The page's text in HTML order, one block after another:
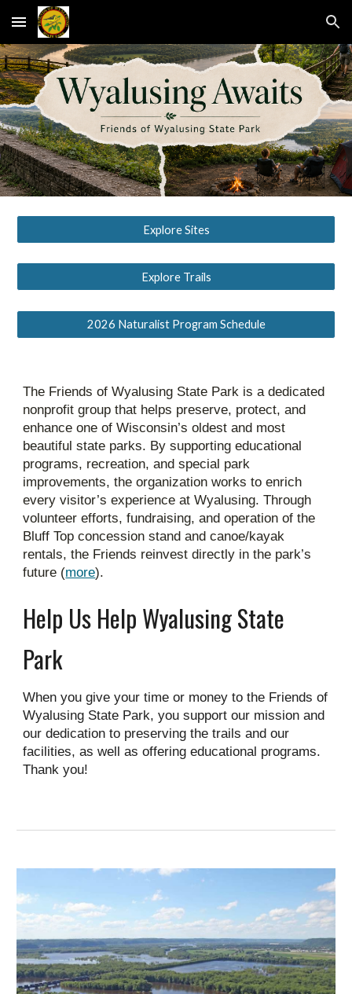
Skip to main content Skip to navigation
Explore Sites
Explore Trails
2026 Naturalist Program Schedule
The Friends of Wyalusing State Park is a dedicated
nonprofit group that helps preserve, protect, and
enhance one of Wisconsin’s oldest and most
beautiful state parks. By supporting educational
programs, recreation, and special park
improvements, the organization works to enrich
every visitor’s experience at Wyalusing. Through
volunteer efforts, fundraising, and operation of the
Bluff Top concession stand and canoe/kayak
rentals, the Friends reinvest directly in the park’s
future (more).
Help Us Help Wyalusing State
Park
When you give your time or money to the Friends of
Wyalusing State Park, you support our mission and
our dedication to preserving the trails and our
facilities, as well as offering educational programs.
Thank you!